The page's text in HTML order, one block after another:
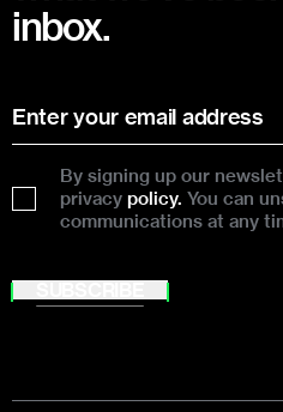
inbox.
By signing up our
privacy policy. You can
communications at any